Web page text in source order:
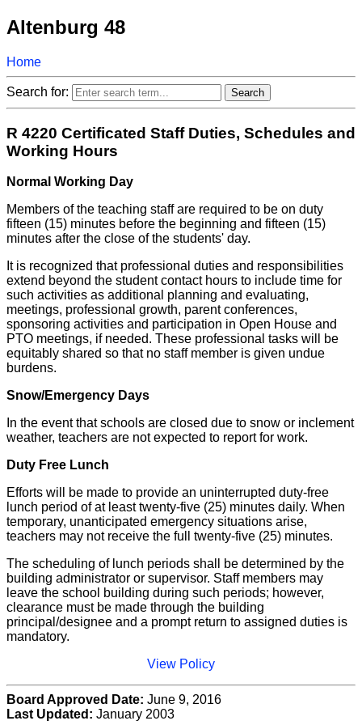
Altenburg 48
Home
Search for:
R 4220 Certificated Staff Duties, Schedules and
Working Hours
Normal Working Day
Members of the teaching staff are required to be on duty
fifteen (15) minutes before the beginning and fifteen (15)
minutes after the close of the students' day.
It is recognized that professional duties and responsibilities
extend beyond the student contact hours to include time for
such activities as additional planning and evaluating,
meetings, professional growth, parent conferences,
sponsoring activities and participation in Open House and
PTO meetings, if needed. These professional tasks will be
equitably shared so that no staff member is given undue
burdens.
Snow/Emergency Days
In the event that schools are closed due to snow or inclement
weather, teachers are not expected to report for work.
Duty Free Lunch
Efforts will be made to provide an uninterrupted duty-free
lunch period of at least twenty-five (25) minutes daily. When
temporary, unanticipated emergency situations arise,
teachers may not receive the full twenty-five (25) minutes.
The scheduling of lunch periods shall be determined by the
building administrator or supervisor. Staff members may
leave the school building during such periods; however,
clearance must be made through the building
principal/designee and a prompt return to assigned duties is
mandatory.
View Policy
Board Approved Date: June 9, 2016
Last Updated: January 2003